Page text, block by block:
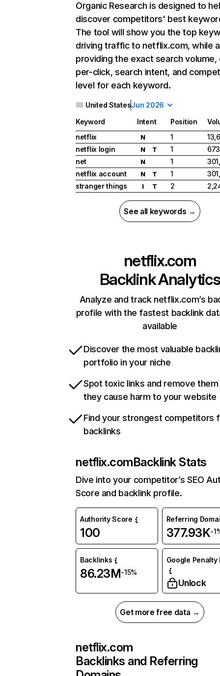
Organic Research is designed to
discover competitors' best
The tool will show you the top
driving traffic to netflix.com, while
providing the exact search
per-click, search intent, and
level for each keyword.
United StatesJun 2026
Keyword Intent Position
netflix
N 1
netflix login
N T 1
net
N 1
netflix account
N T 1
stranger things
I T 2
See all keywords →
netflix.com
Backlink Analytics
Analyze and track netflix.com’s
profile with the fastest backlink
available
Discover the most valuable
portfolio in your niche
Spot toxic links and remove
they cause harm to your website
Find your strongest competitors
backlinks
netflix.comBacklink Stats
Dive into your competitor’s SEO
Score and backlink profile.
Authority Score
100
Referring
377.93K-
Backlinks
86.23M-15%
Google Penalty
Unlock
Get more free data →
netflix.com
Backlinks and Referring